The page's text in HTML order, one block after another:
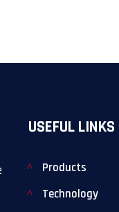
USEFUL LINKS
Products
Technology